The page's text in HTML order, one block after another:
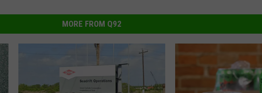
MORE FROM Q92